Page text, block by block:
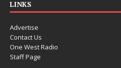
Advertise
Contact Us
One West Radio
Staff Page
Copyright © 2015-2025 One West